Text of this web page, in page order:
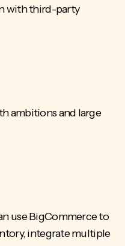
with third-party
ambitions and large
use BigCommerce to
integrate multiple